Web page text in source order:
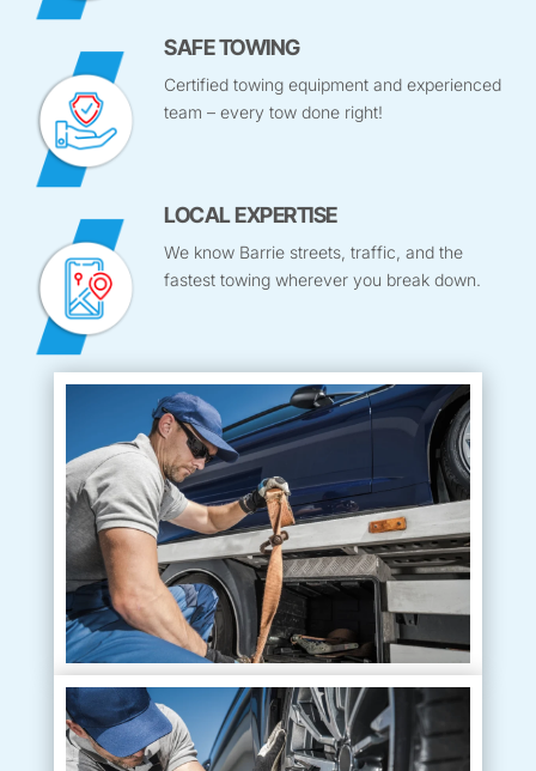
SAFE TOWING
Certified towing equipment and experienced
team – every tow done right!
LOCAL EXPERTISE
We know Barrie streets, traffic, and the
fastest towing wherever you break down.